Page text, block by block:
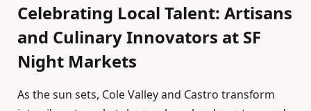
Celebrating Local Talent: Artisans
and Culinary Innovators at SF
Night Markets
As the sun sets, Cole Valley and Castro transform